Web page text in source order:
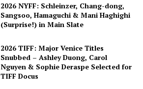
2026 NYFF: Schleinzer, Chang-dong,
Sangsoo, Hamaguchi & Mani Haghighi
(Surprise!) in Main Slate
2026 TIFF: Major Venice Titles
Snubbed – Ashley Duong, Carol
Nguyen & Sophie Deraspe Selected for
TIFF Docus